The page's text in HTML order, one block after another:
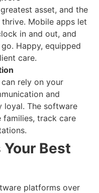
asset, and the
Mobile apps let
in and out, and
Happy, equipped
care.
rely on your
and
loyal. The software
families, track care
Best
platforms over